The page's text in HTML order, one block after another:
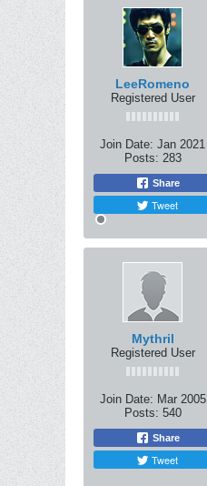
LeeRomeno
Registered User
Join Date: Jan 2021
Posts: 283
Share
Tweet
Mythril
Registered User
Join Date: Mar 2005
Posts: 540
Share
Tweet